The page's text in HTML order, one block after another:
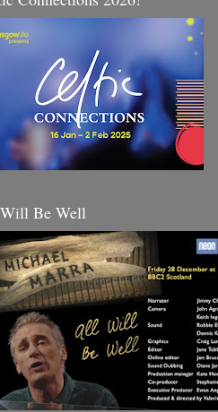
Be Well